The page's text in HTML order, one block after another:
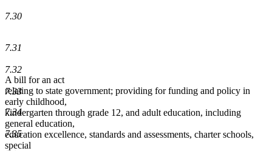
7.30
7.31
7.32
7.33
7.34
7.35
A bill for an act
relating to state government; providing for funding and policy in
early childhood,
kindergarten through grade 12, and adult education, including
general education,
education excellence, standards and assessments, charter schools,
special